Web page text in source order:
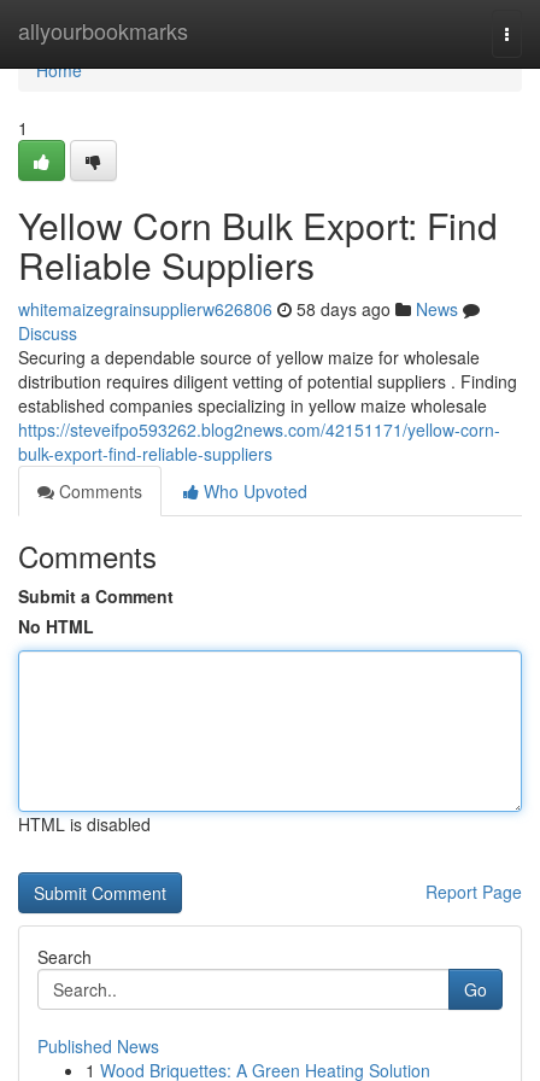
allyourbookmarks
Home
Home
1
Yellow Corn Bulk Export: Find
Reliable Suppliers
whitemaizegrainsupplierw626806 58 days ago
News
Discuss
Securing a dependable source of yellow maize for wholesale
distribution requires diligent vetting of potential suppliers . Finding
established companies specializing in yellow maize wholesale
https://steveifpo593262.blog2news.com/42151171/yellow-corn-
bulk-export-find-reliable-suppliers
Comments
Who Upvoted
Comments
Submit a Comment
No HTML
HTML is disabled
Report Page
Search
Go
Published News
1 Wood Briquettes: A Green Heating Solution